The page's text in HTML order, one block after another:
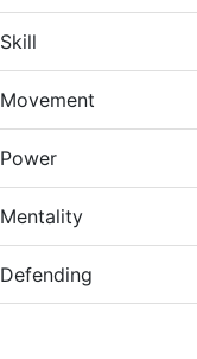
Skill
Movement
Power
Mentality
Defending